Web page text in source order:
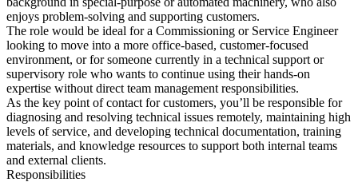
enjoys problem-solving and supporting customers.
The role would be ideal for a Commissioning or Service Engineer
looking to move into a more office-based, customer-focused
environment, or for someone currently in a technical support or
supervisory role who wants to continue using their hands-on
expertise without direct team management responsibilities.
As the key point of contact for customers, you’ll be responsible for
diagnosing and resolving technical issues remotely, maintaining high
levels of service, and developing technical documentation, training
materials, and knowledge resources to support both internal teams
and external clients.
Responsibilities